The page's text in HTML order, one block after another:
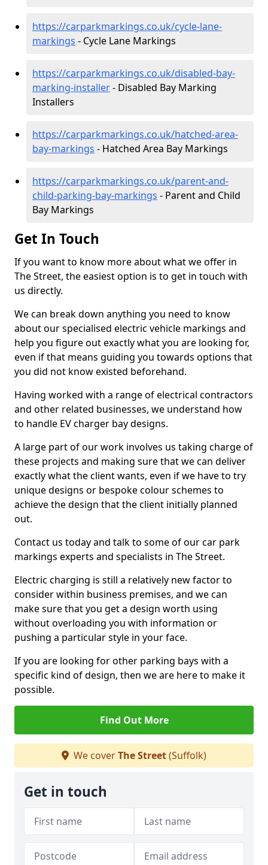
https://carparkmarkings.co.uk/cycle-lane-
markings - Cycle Lane Markings
https://carparkmarkings.co.uk/disabled-bay-
marking-installer- Disabled Bay Marking
Installers
https://carparkmarkings.co.uk/hatched-area-
bay-markings - Hatched Area Bay Markings
https://carparkmarkings.co.uk/parent-and-
child-parking-bay-markings - Parent and Child
Bay Markings
Get In Touch
If you want to know more about what we offer in
The Street, the easiest option is to get in touch with
us directly.
We can break down anything you need to know
about our specialised electric vehicle markings and
help you figure out exactly what you are looking for,
even if that means guiding you towards options that
you did not know existed beforehand.
Having worked with a range of electrical contractors
and other related businesses, we understand how
to handle EV charger bay designs.
A large part of our work involves us taking charge of
these projects and making sure that we can deliver
exactly what the client wants, even if we have to try
unique designs or bespoke colour schemes to
achieve the design that the client initially planned
out.
Contact us today and talk to some of our car park
markings experts and specialists in The Street.
Electric charging is still a relatively new factor to
consider within business premises, and we can
make sure that you get a design worth using
without overloading you with information or
pushing a particular style in your face.
If you are looking for other parking bays with a
specific kind of design, then we are here to make it
possible.
Find Out More
We coverThe Street(Suffolk)
Get in touch